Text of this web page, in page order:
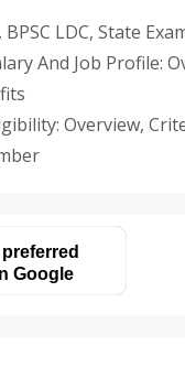
, BPSC LDC, State
And Job Profile:
Overview,
Google